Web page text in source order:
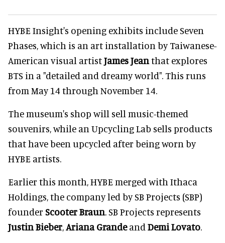
HYBE Insight's opening exhibits include Seven
Phases, which is an art installation by Taiwanese-
American visual artistJames Jean that explores
BTS in a "detailed and dreamy world". This runs
from May 14 through November 14.
The museum's shop will sell music-themed
souvenirs, while an Upcycling Lab sells products
that have been upcycled after being worn by
HYBE artists.
Earlier this month, HYBE merged with Ithaca
Holdings, the company led by SB Projects (SBP)
founder Scooter Braun . SB Projects represents
Justin Bieber Ariana Grandeand Demi Lovato